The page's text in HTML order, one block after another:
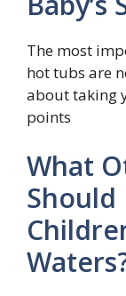
The most
hot tubs are
about taking
points
What
Should